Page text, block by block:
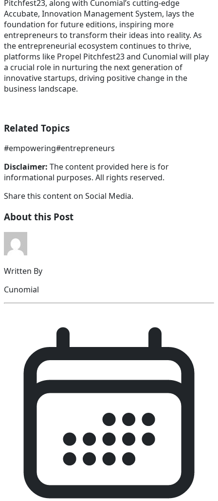
Pitchfest23, along with Cunomial’s cutting-edge
Accubate, Innovation Management System, lays the
foundation for future editions, inspiring more
entrepreneurs to transform their ideas into reality. As
the entrepreneurial ecosystem continues to thrive,
platforms like Propel Pitchfest23 and Cunomial will play
a crucial role in nurturing the next generation of
innovative startups, driving positive change in the
business landscape.
Related Topics
#empowering#entrepreneurs
Disclaimer: The content provided here is for
informational purposes. All rights reserved.
Share this content on Social Media.
About this Post
Written By
Cunomial